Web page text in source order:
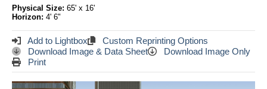
Physical Size: 65' x 16'
Horizon: 4' 6"
Add to Lightbox
Custom Reprinting Options
Download Image & Data Sheet
Download Image Only
Print